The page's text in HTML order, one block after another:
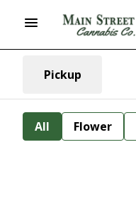
Pickup
All Flower